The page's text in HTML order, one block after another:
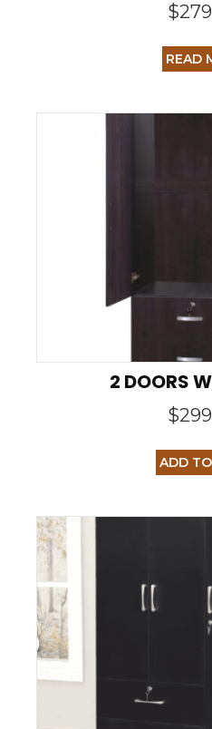
$
READ
2 DOORS
$
ADD